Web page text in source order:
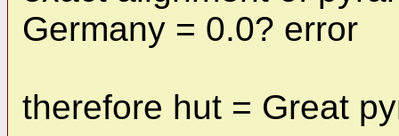
Germany = 0.0? error
therefore hut = Great